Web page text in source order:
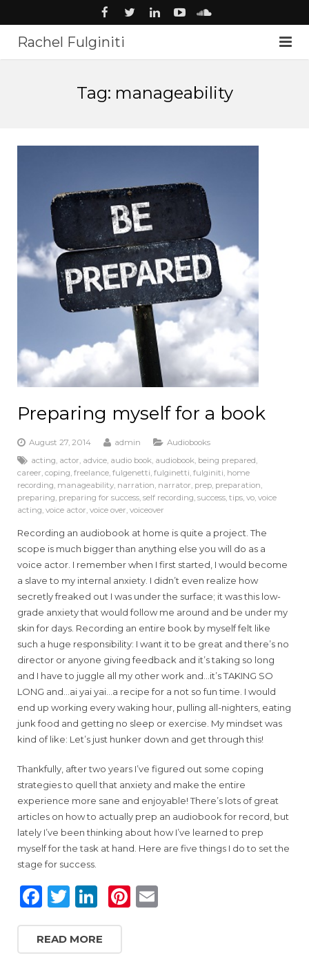
Rachel Fulginiti
Studio
Contact
Tag: manageability
Preparing myself for a book
August 27, 2014 admin
Audiobooks
acting, actor, advice, audio book, audiobook, being prepared,
career, coping, freelance, fulgenetti, fulginetti, fulginiti, home
recording, manageability, narration, narrator, prep, preparation,
preparing, preparing for success, self recording, success, tips, vo, voice
acting, voice actor, voice over, voiceover
Recording an audiobook at home is quite a project. The
scope is much bigger than anything else you will do as a
voice actor. I remember when I first started, I would become
a slave to my internal anxiety. I didn’t even realize how
secretly freaked out I was under the surface; it was this low-
grade anxiety that would follow me around and be under my
skin for days. Recording an entire book by myself felt like
such a huge responsibility: I want it to be great and there’s no
director or anyone giving feedback and it’s taking so long
and I have to juggle all my other work and…it’s TAKING SO
LONG and…ai yai yai…a recipe for a not so fun time. I would
end up working every waking hour, pulling all-nighters, eating
junk food and getting no sleep or exercise. My mindset was
kind of like: Let’s just hunker down and get through this!
Thankfully, after two years I’ve figured out some coping
strategies to quell that anxiety and make the entire
experience more sane and enjoyable! There’s lots of great
articles on how to actually prep an audiobook for record, but
lately I’ve been thinking about how I’ve learned to prep
myself for the task at hand. Here are five things I do to set the
stage for success.
F
a
c
e
T
w
it
te
Li
n
k
e
Pi
READ MORE